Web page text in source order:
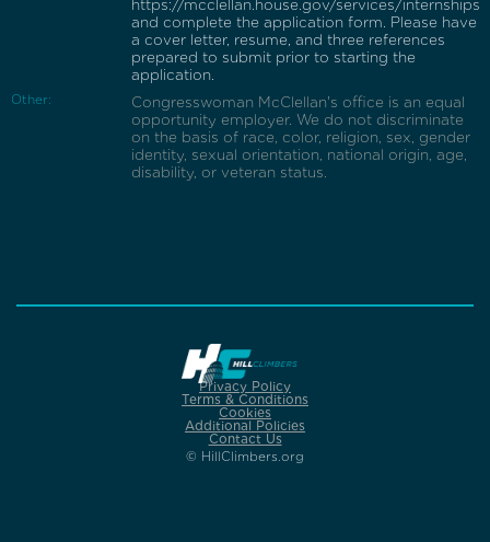
https://mcclellan.house.gov/services/internships
and complete the application form. Please have
a cover letter, resume, and three references
prepared to submit prior to starting the
application.
Other:
Congresswoman McClellan's office is an equal
opportunity employer. We do not discriminate
on the basis of race, color, religion, sex, gender
identity, sexual orientation, national origin, age,
disability, or veteran status.
Privacy Policy
Terms & Conditions
Cookies
Additional Policies
Contact Us
© HillClimbers.org